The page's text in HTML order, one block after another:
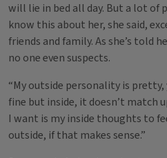
will lie in bed all day. But a lot of
know this about her, she said,
friends and family. As she’s told
no one even suspects.
“My outside personality is
fine but inside, it doesn’t match
I want is my inside thoughts to
outside, if that makes sense.”